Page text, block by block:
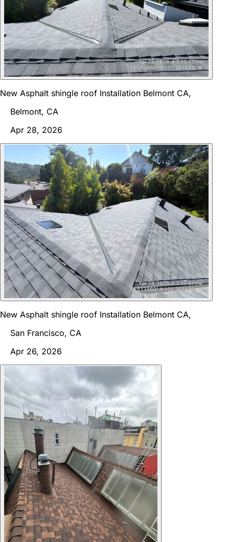
New Asphalt shingle roof Installation Belmont CA,
Belmont, CA
Apr 28, 2026
New Asphalt shingle roof Installation Belmont CA,
San Francisco, CA
Apr 26, 2026